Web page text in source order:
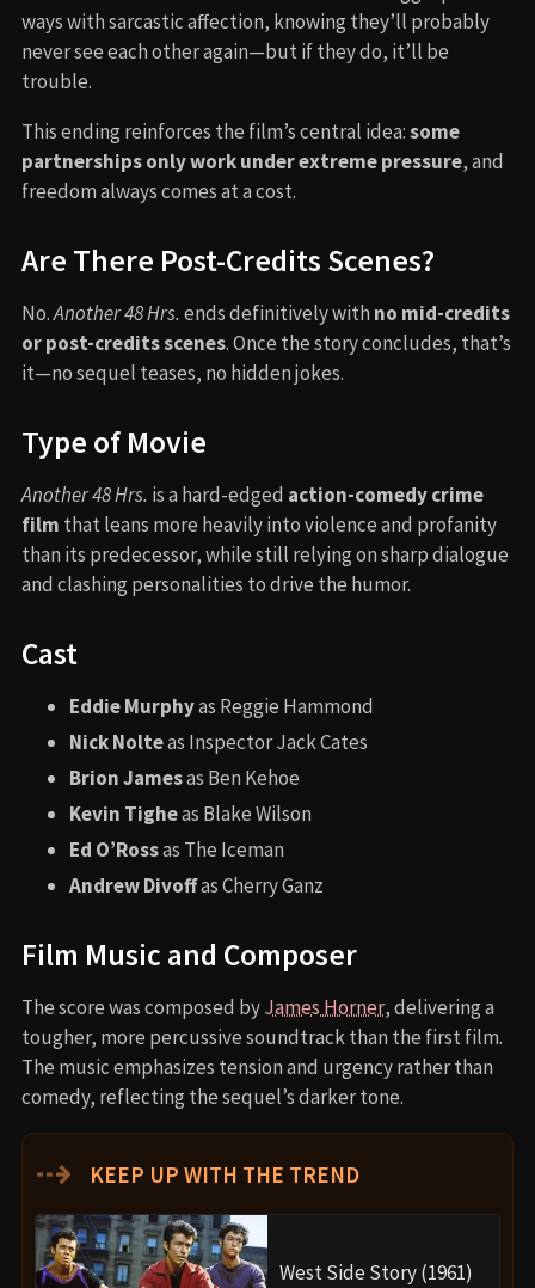
ways with sarcastic affection, knowing they’ll probably
never see each other again—but if they do, it’ll be
trouble.
This ending reinforces the film’s central idea:some
partnerships only work under extreme pressure, and
freedom always comes at a cost.
Are There Post-Credits Scenes?
No.Another 48 Hrs.ends definitively with no mid-credits
or post-credits scenes. Once the story concludes, that’s
it—no sequel teases, no hidden jokes.
Type of Movie
Another 48 Hrs. is a hard-edged action-comedy crime
film that leans more heavily into violence and profanity
than its predecessor, while still relying on sharp dialogue
and clashing personalities to drive the humor.
Cast
Eddie Murphyas Reggie Hammond
Nick Nolteas Inspector Jack Cates
Brion Jamesas Ben Kehoe
Kevin Tigheas Blake Wilson
Ed O’Rossas The Iceman
Andrew Divoffas Cherry Ganz
Film Music and Composer
The score was composed byJames Horner, delivering a
tougher, more percussive soundtrack than the first film.
The music emphasizes tension and urgency rather than
comedy, reflecting the sequel’s darker tone.
⇢ KEEP UP WITH THE TREND
West Side Story (1961)